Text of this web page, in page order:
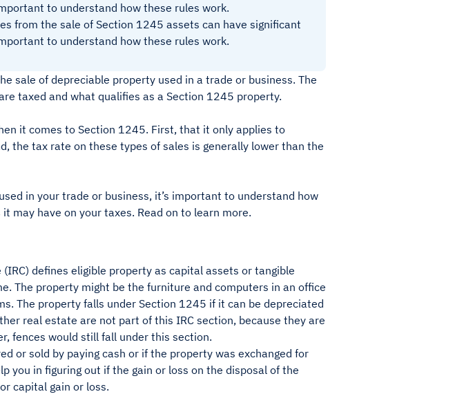
to understand how these rules work.
from the sale of Section 1245 assets can have significant
to understand how these rules work.
sale of depreciable property used in a trade or business. The
taxed and what qualifies as a Section 1245 property.
it comes to Section 1245. First, that it only applies to
the tax rate on these types of sales is generally lower than the
in your trade or business, it’s important to understand how
may have on your taxes. Read on to learn more.
defines eligible property as capital assets or tangible
The property might be the furniture and computers in an office
The property falls under Section 1245 if it can be depreciated
real estate are not part of this IRC section, because they are
fences would still fall under this section.
or sold by paying cash or if the property was exchanged for
you in figuring out if the gain or loss on the disposal of the
capital gain or loss.